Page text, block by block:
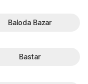
Baloda Bazar
Bastar